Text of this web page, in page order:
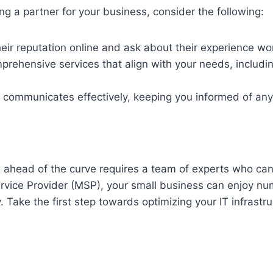
a partner for your business, consider the following:
reputation online and ask about their experience
services that align with your needs,
effectively, keeping you informed of
of the curve requires a team of experts who
Provider (MSP), your small business can enjoy
Take the first step towards optimizing your IT